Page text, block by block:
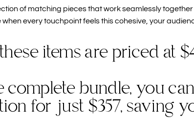
of matching pieces that work seamlessly
every touchpoint feels this cohesive, your
items are priced at
complete bundle, you
for just $357, saving